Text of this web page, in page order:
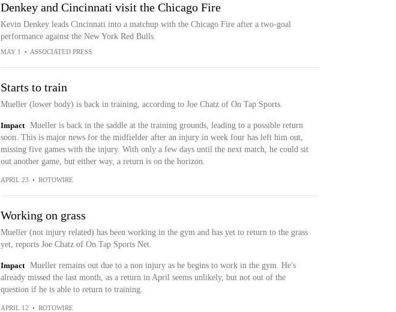
Denkey and Cincinnati visit the Chicago Fire
Kevin Denkey leads Cincinnati into a matchup with the Chicago Fire after a two-goal
performance against the New York Red Bulls
MAY 1 • ASSOCIATED PRESS
Starts to train
Mueller (lower body) is back in training, according to Joe Chatz of On Tap Sports.
Impact
Mueller is back in the saddle at the training grounds, leading to a possible return
soon. This is major news for the midfielder after an injury in week four has left him out,
missing five games with the injury. With only a few days until the next match, he could sit
out another game, but either way, a return is on the horizon.
APRIL 23 • ROTOWIRE
Working on grass
Mueller (not injury related) has been working in the gym and has yet to return to the grass
yet, reports Joe Chatz of On Tap Sports Net.
Impact
Mueller remains out due to a non injury as he begins to work in the gym. He's
already missed the last month, as a return in April seems unlikely, but not out of the
question if he is able to return to training.
APRIL 12 • ROTOWIRE